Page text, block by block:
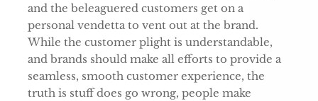
and the beleaguered customers get on a
personal vendetta to vent out at the brand.
While the customer plight is understandable,
and brands should make all efforts to provide a
seamless, smooth customer experience, the
truth is stuff does go wrong, people make